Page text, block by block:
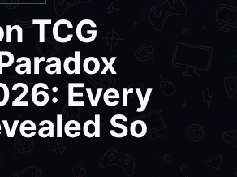
TCG
Every
So